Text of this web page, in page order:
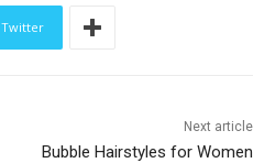
Twitter
Next article
Bubble Hairstyles for Women